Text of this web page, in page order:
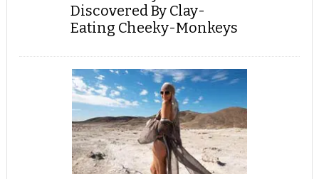
Discovered By Clay-
Eating Cheeky-Monkeys